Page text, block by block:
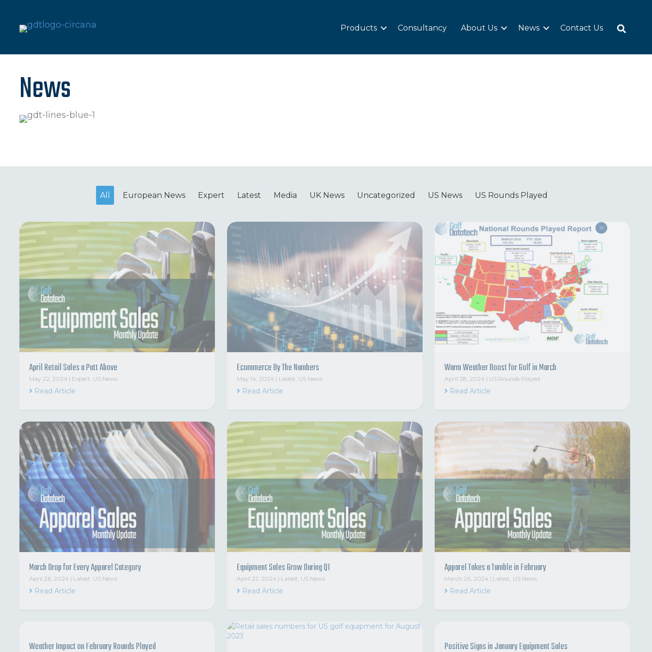
Products Consultancy About Us News Contact Us
News
All European News Expert Latest Media UK News Uncategorized US News US Rounds Played
April Retail Sales a Putt Above
May 22, 2024 | Expert, US News
Read Article
Ecommerce By The Numbers
May 14, 2024 | Latest, US News
Read Article
Warm Weather Boost for Golf in March
April 28, 2024 | US Rounds Played
Read Article
March Drop for Every Apparel Category
April 26, 2024 | Latest, US News
Read Article
Equipment Sales Grow During Q1
April 22, 2024 | Latest, US News
Read Article
Apparel Takes a Tumble in February
March 26, 2024 | Latest, US News
Read Article
Weather Impact on February Rounds Played Positive Signs in January Equipment Sales